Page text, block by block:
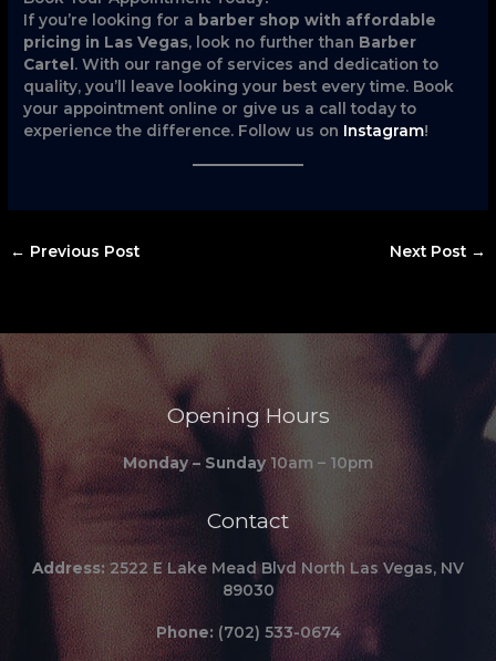
If you’re looking for a barber shop with affordable
pricing in Las Vegas, look no further than Barber
Cartel . With our range of services and dedication to
quality, you’ll leave looking your best every time. Book
your appointment online or give us a call today to
experience the difference. Follow us on Instagram!
← Previous Post Next Post →
Opening Hours
Monday – Sunday10am – 10pm
Contact
Address:2522 E Lake Mead Blvd North Las Vegas, NV
89030
Phone: (702) 533-0674